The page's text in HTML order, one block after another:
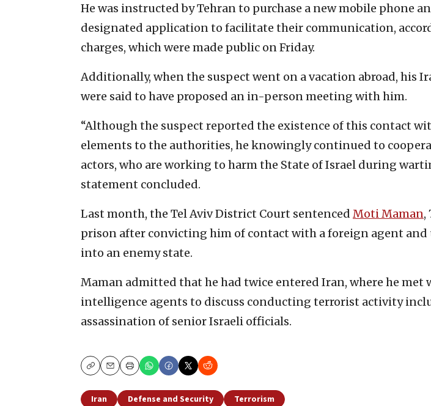
He was instructed by Tehran to purchase a new mobile phone
designated application to facilitate their communication,
charges, which were made public on Friday.
Additionally, when the suspect went on a vacation abroad, his
were said to have proposed an in-person meeting with him.
“Although the suspect reported the existence of this contact
elements to the authorities, he knowingly continued to
actors, who are working to harm the State of Israel during
statement concluded.
Last month, the Tel Aviv District Court sentenced Moti Maman,
prison after convicting him of contact with a foreign agent
into an enemy state.
Maman admitted that he had twice entered Iran, where he met
intelligence agents to discuss conducting terrorist activity
assassination of senior Israeli officials.
CopyEmailPrint
Iran Defense and Security Terrorism